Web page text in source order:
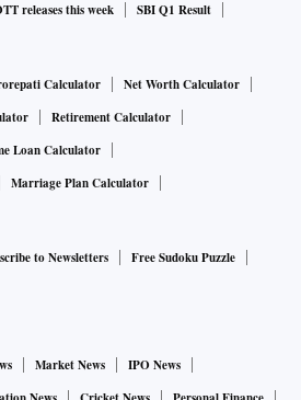
releases this week SBI Q1 Result
Calculator
Net Worth Calculator
Retirement Calculator
Loan Calculator
Marriage Plan Calculator
to Newsletters
Free Sudoku Puzzle
Market News
IPO News